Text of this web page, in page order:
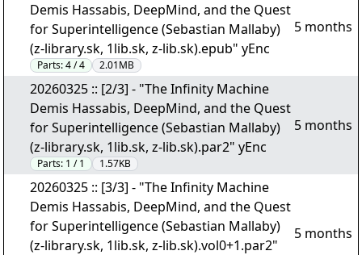
Demis Hassabis, DeepMind, and the Quest
for Superintelligence (Sebastian Mallaby)
(z-library.sk, 1lib.sk, z-lib.sk).epub" yEnc
Parts:4 / 4 2.01MB
5 months
20260325 :: [2/3] - "The Infinity Machine
Demis Hassabis, DeepMind, and the Quest
for Superintelligence (Sebastian Mallaby)
(z-library.sk, 1lib.sk, z-lib.sk).par2" yEnc
Parts: 1 / 1 1.57KB
5 months
20260325 :: [3/3] - "The Infinity Machine
Demis Hassabis, DeepMind, and the Quest
for Superintelligence (Sebastian Mallaby)
(z-library.sk, 1lib.sk, z-lib.sk).vol0+1.par2"
5 months